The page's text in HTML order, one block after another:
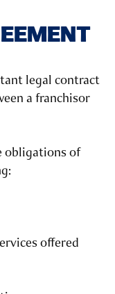
legal contract
a franchisor
obligations of
offered